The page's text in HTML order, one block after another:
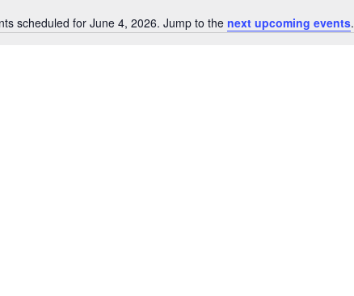
Notice
scheduled for June 4, 2026. Jump to the next upcoming events.